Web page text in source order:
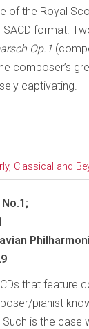
the Royal
format.
Op.1
composer’s
captivating.
Classical and
that feature
pianist
is the case